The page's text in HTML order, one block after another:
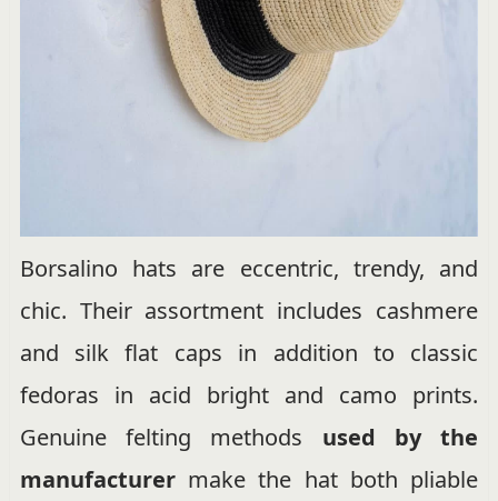
Borsalino hats are eccentric, trendy, and
chic. Their assortment includes cashmere
and silk flat caps in addition to classic
fedoras in acid bright and camo prints.
Genuine felting methods used by the
manufacturermake the hat both pliable